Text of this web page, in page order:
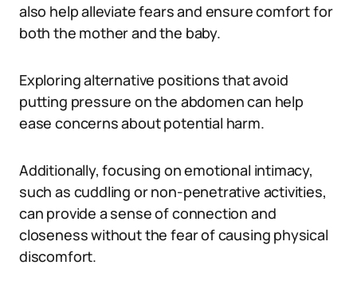
also help alleviate fears and ensure comfort for
both the mother and the baby.
Exploring alternative positions that avoid
putting pressure on the abdomen can help
ease concerns about potential harm.
Additionally, focusing on emotional intimacy,
such as cuddling or non-penetrative activities,
can provide a sense of connection and
closeness without the fear of causing physical
discomfort.